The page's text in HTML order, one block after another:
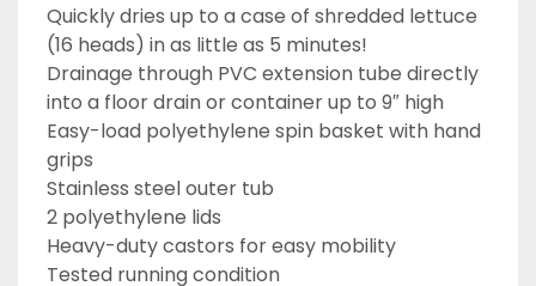
Quickly dries up to a case of shredded lettuce
(16 heads) in as little as 5 minutes!
Drainage through PVC extension tube directly
into a floor drain or container up to 9″ high
Easy-load polyethylene spin basket with hand
grips
Stainless steel outer tub
2 polyethylene lids
Heavy-duty castors for easy mobility
Tested running condition